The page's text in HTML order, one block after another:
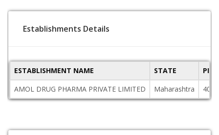
Establishments Details
ESTABLISHMENT NAME STATE
AMOL DRUG PHARMA PRIVATE LIMITED
Maharashtra